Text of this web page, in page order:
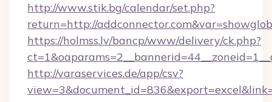
http://www.stik.bg/calendar/set.php?
return=http://
https://holmss.lv/bancp/www/delivery/ck.php?
http://varaservices.de/app/csv?